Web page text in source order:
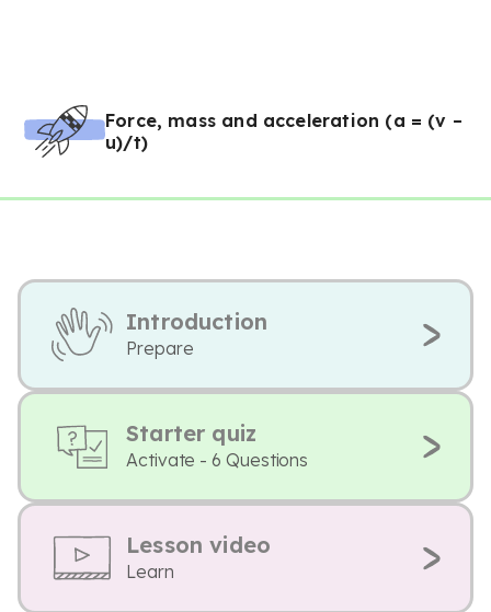
Force, mass and acceleration (a = (v –
u)/t)
Introduction
Prepare
Starter quiz
Activate - 6 Questions
Lesson video
Learn